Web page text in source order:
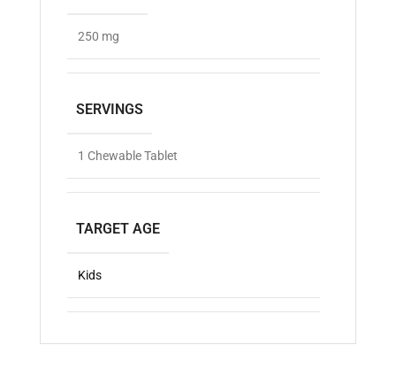
250 mg
SERVINGS
1 Chewable Tablet
TARGET AGE
Kids